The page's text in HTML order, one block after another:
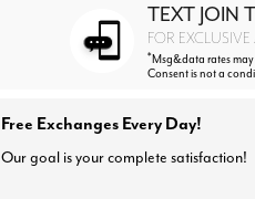
TEXT JOIN
FOR
*Msg&data rates
Consent is not a
Free Exchanges Every Day!
Our goal is your complete satisfaction!